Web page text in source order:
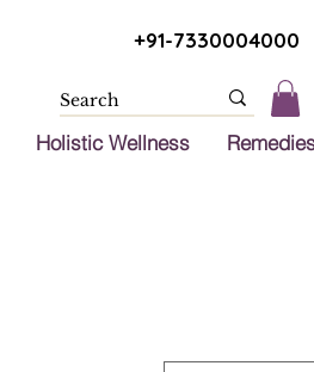
+91-7330004000
Holistic Wellness